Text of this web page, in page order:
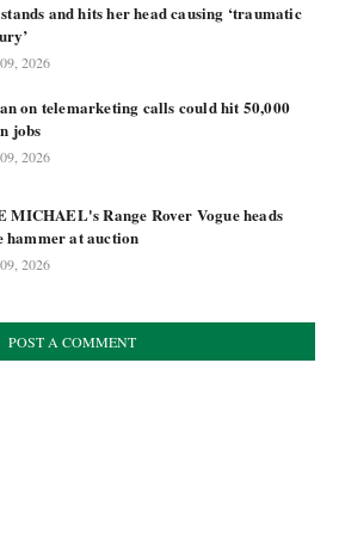
and hits her head causing ‘traumatic
2026
on telemarketing calls could hit 50,000
jobs
2026
MICHAEL's Range Rover Vogue heads
hammer at auction
2026
POST A COMMENT